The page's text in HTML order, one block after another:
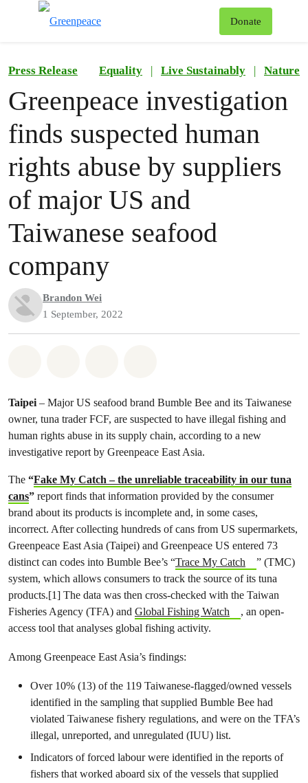
Donate
Press Release Equality | Live Sustainably | Nature
Greenpeace investigation
finds suspected human
rights abuse by suppliers
of major US and
Taiwanese seafood
company
Brandon Wei
1 September, 2022
Taipei– Major US seafood brand Bumble Bee and its Taiwanese
owner, tuna trader FCF, are suspected to have illegal fishing and
human rights abuse in its supply chain, according to a new
investigative report by Greenpeace East Asia.
The “Fake My Catch – the unreliable traceability in our tuna
cans” report finds that information provided by the consumer
brand about its products is incomplete and, in some cases,
incorrect. After collecting hundreds of cans from US supermarkets,
Greenpeace East Asia (Taipei) and Greenpeace US entered 73
distinct can codes into Bumble Bee’s “Trace My Catch
” (TMC)
system, which allows consumers to track the source of its tuna
products.[1] The data was then cross-checked with the Taiwan
Fisheries Agency (TFA) and Global Fishing Watch
, an open-
access tool that analyses global fishing activity.
Among Greenpeace East Asia’s findings:
Over 10% (13) of the 119 Taiwanese-flagged/owned vessels
identified in the sampling that supplied Bumble Bee had
violated Taiwanese fishery regulations, and were on the TFA’s
illegal, unreported, and unregulated (IUU) list.
Indicators of forced labour were identified in the reports of
fishers that worked aboard six of the vessels that supplied